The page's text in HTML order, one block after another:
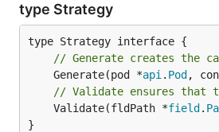
type Strategy
// Generate creates the
	Generate(pod *
api . Pod ,
// Validate ensures that
	Validate(fldPath *
field .
}